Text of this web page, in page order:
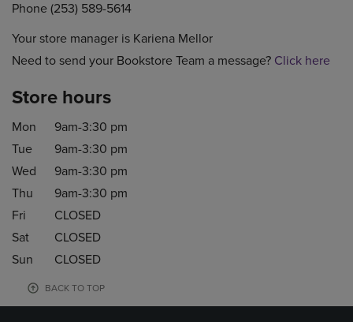
Phone (253) 589-5614
Your store manager is Kariena Mellor
Need to send your Bookstore Team a message? Click here
Store hours
Mon
9am-3:30 pm
Tue
9am-3:30 pm
Wed
9am-3:30 pm
Thu
9am-3:30 pm
Fri
CLOSED
Sat
CLOSED
Sun
CLOSED
BACK TO TOP